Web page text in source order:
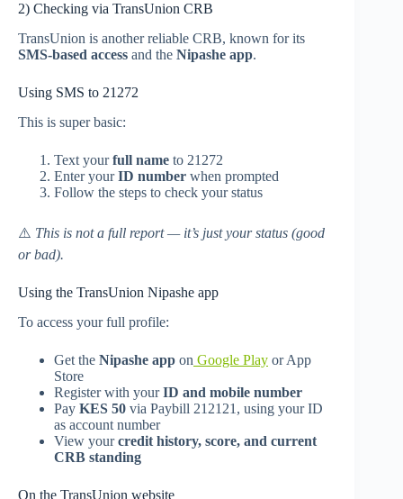
2) Checking via TransUnion CRB
TransUnion is another reliable CRB, known for its
SMS-based access and the Nipashe app.
Using SMS to 21272
This is super basic:
Text yourfull name to 21272
Enter yourID number when prompted
Follow the steps to check your status
⚠️ This is not a full report — it’s just your status (good
or bad).
Using the TransUnion Nipashe app
To access your full profile:
Get the Nipashe app on Google Play or App
Store
Register with yourID and mobile number
Pay KES 50 via Paybill 212121, using your ID
as account number
View yourcredit history, score, and current
CRB standing
On the TransUnion website